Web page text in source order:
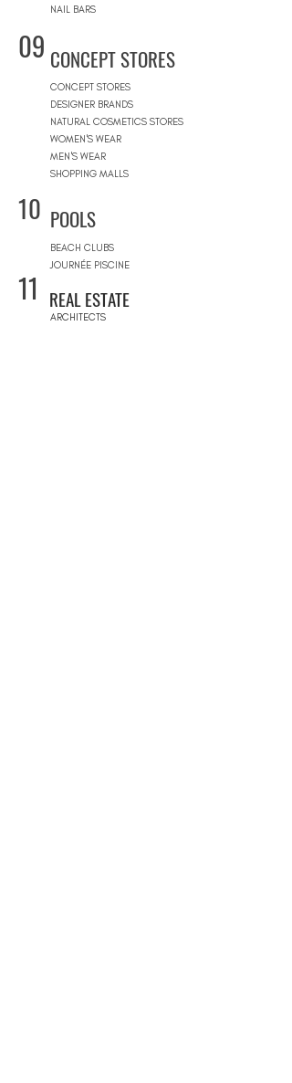
NAIL BARS
09 CONCEPT STORES
CONCEPT STORES
DESIGNER BRANDS
NATURAL COSMETICS STORES
WOMEN'S WEAR
MEN'S WEAR
SHOPPING MALLS
10 POOLS
BEACH CLUBS
JOURNÉE PISCINE
11 REAL ESTATE
ARCHITECTS